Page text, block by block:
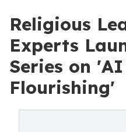
Religious
Experts
Series on
Flourishing'